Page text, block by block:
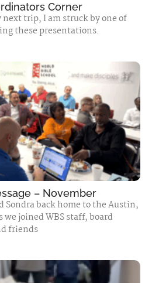
Corner
trip, I am struck by one of
these presentations.
– November
Sondra back home to the Austin,
joined WBS staff, board
friends